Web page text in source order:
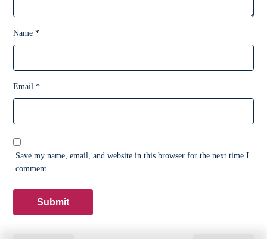
Name*
Email*
Save my name, email, and website in this browser for the next time I
comment.